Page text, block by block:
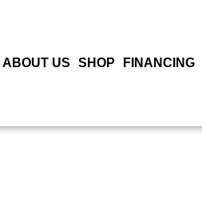
ABOUT US SHOP FINANCING